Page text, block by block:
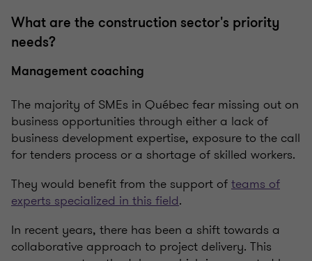
What are the construction sector's priority
needs?
Management coaching
The majority of SMEs in Québec fear missing out on
business opportunities through either a lack of
business development expertise, exposure to the call
for tenders process or a shortage of skilled workers.
They would benefit from the support ofteams of
experts specialized in this field.
In recent years, there has been a shift towards a
collaborative approach to project delivery. This